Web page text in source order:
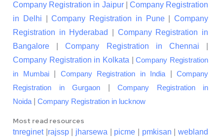
Company Registration in Jaipur| Company Registration
in Delhi |Company Registration in Pune| Company
Registration in Hyderabad
Company Registration in
Bangalore |Company Registration in Chennai
Company Registration in Kolkata |Company Registration
in Mumbai| Company Registration in India| Company
Registration in Gurgaon
Company Registration in
Noida| Company Registration in lucknow
Most read resources
tnreginet| rajssp| jharsewa picme pmkisan |webland